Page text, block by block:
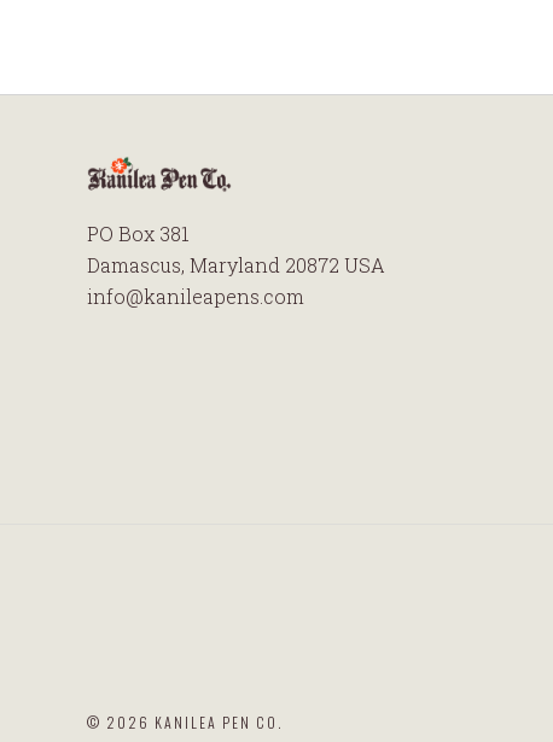
PO Box 381
Damascus, Maryland 20872 USA
info@kanileapens.com
© 2026 KANILEA PEN CO.